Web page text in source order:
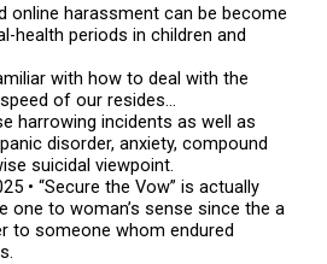
online harassment can be become
health periods in children and
with how to deal with the
of our resides…
harrowing incidents as well as
disorder, anxiety, compound
suicidal viewpoint.
• “Secure the Vow” is actually
one to woman’s sense since the a
to someone whom endured